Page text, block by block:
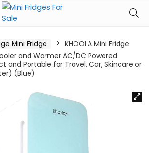
Mini Fridge
KHOOLA Mini Fridge
and Warmer AC/DC Powered
and Portable for Travel, Car, Skincare or
(Blue)